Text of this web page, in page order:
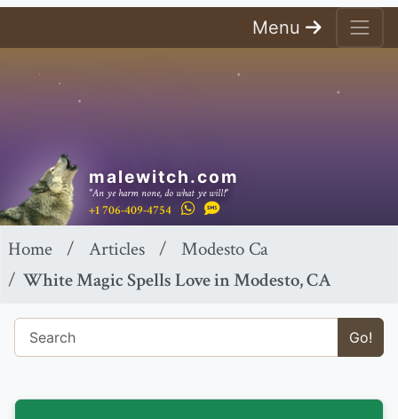
Menu
malewitch.com
"An ye harm none, do what ye will!"
+1 706-409-4754
Home Articles
Modesto Ca
White Magic Spells Love in Modesto, CA
Go!